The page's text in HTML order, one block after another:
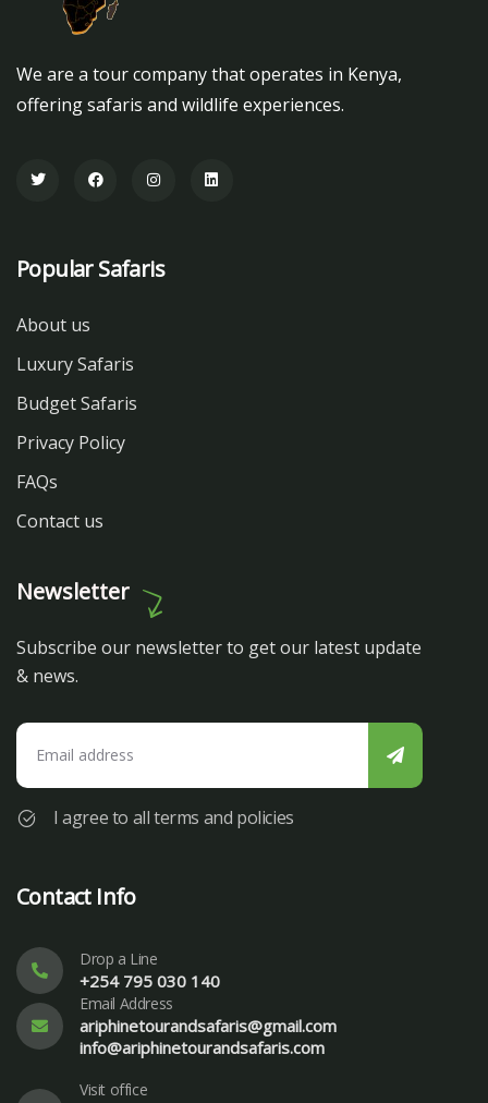
We are a tour company that operates in Kenya,
offering safaris and wildlife experiences.
Popular Safaris
About us
Luxury Safaris
Budget Safaris
Privacy Policy
FAQs
Contact us
Newsletter
Subscribe our newsletter to get our latest update
& news.
I agree to all terms and policies
Contact Info
Drop a Line
+254 795 030 140
Email Address
ariphinetourandsafaris@gmail.com
info@ariphinetourandsafaris.com
Visit office